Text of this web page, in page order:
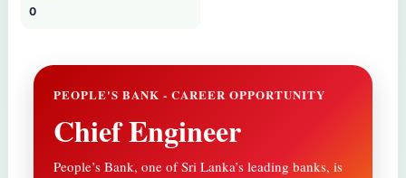
0
PEOPLE'S BANK - CAREER OPPORTUNITY
Chief Engineer
People’s Bank, one of Sri Lanka’s leading banks, is